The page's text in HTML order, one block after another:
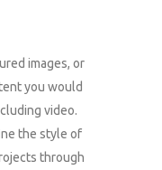
images, or
you would
video.
the style of
through